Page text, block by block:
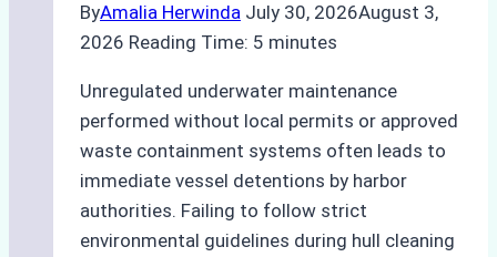
ByAmalia Herwinda July 30, 2026August 3,
2026 Reading Time: 5 minutes
Unregulated underwater maintenance
performed without local permits or approved
waste containment systems often leads to
immediate vessel detentions by harbor
authorities. Failing to follow strict
environmental guidelines during hull cleaning